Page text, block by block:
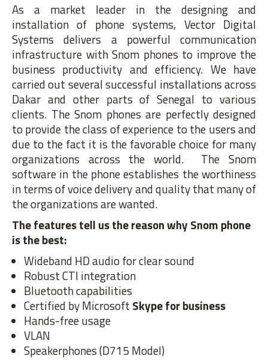
As a market leader in the designing and
installation of phone systems, Vector Digital
Systems delivers a powerful communication
infrastructure with Snom phones to improve the
business productivity and efficiency. We have
carried out several successful installations across
Dakar and other parts of Senegal to various
clients. The Snom phones are perfectly designed
to provide the class of experience to the users and
due to the fact it is the favorable choice for many
organizations across the world. The Snom
software in the phone establishes the worthiness
in terms of voice delivery and quality that many of
the organizations are wanted.
The features tell us the reason why Snom phone
is the best:
Wideband HD audio for clear sound
Robust CTI integration
Bluetooth capabilities
Certified by Microsoft Skype for business
Hands-free usage
VLAN
Speakerphones (D715 Model)